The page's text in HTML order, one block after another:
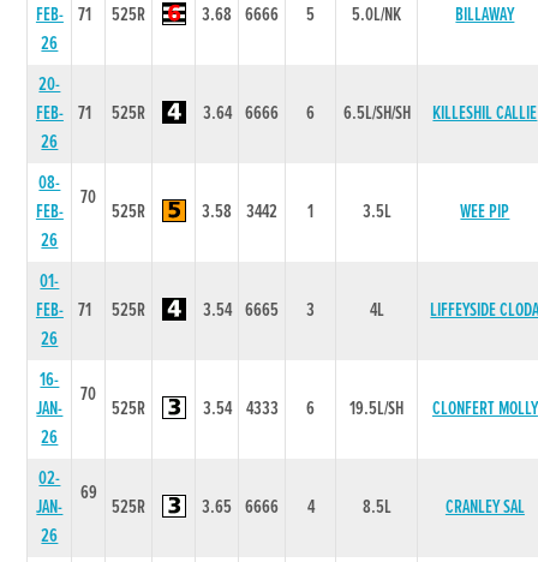
FEB-
26
71 525R 3.68 6666 5 5.0L/NK BILLAWAY
20-
FEB-
26
71 525R 3.64 6666 6 6.5L/SH/SH KILLESHIL CALLIE
08-
FEB-
26
70
525R 3.58 3442 1 3.5L WEE PIP
01-
FEB-
26
71 525R 3.54 6665 3 4L LIFFEYSIDE
16-
JAN-
26
70
525R 3.54 4333 6 19.5L/SH CLONFERT MOLLY
02-
JAN-
26
69
525R 3.65 6666 4 8.5L CRANLEY SAL